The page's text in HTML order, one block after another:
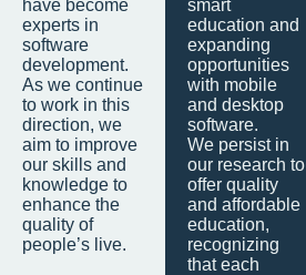
have become
experts in
software
development.
As we continue
to work in this
direction, we
aim to improve
our skills and
knowledge to
enhance the
quality of
people’s live.
smart
education and
expanding
opportunities
with mobile
and desktop
software.
We persist in
our research to
offer quality
and affordable
education,
recognizing
that each